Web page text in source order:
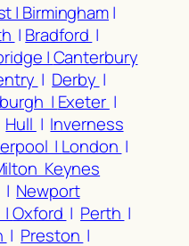
| Birmingham|
| Bradford |
|Canterbury
| Derby |
| Exeter |
Hull | Inverness
| London |
Keynes
| Newport
|Oxford | Perth |
| Preston |